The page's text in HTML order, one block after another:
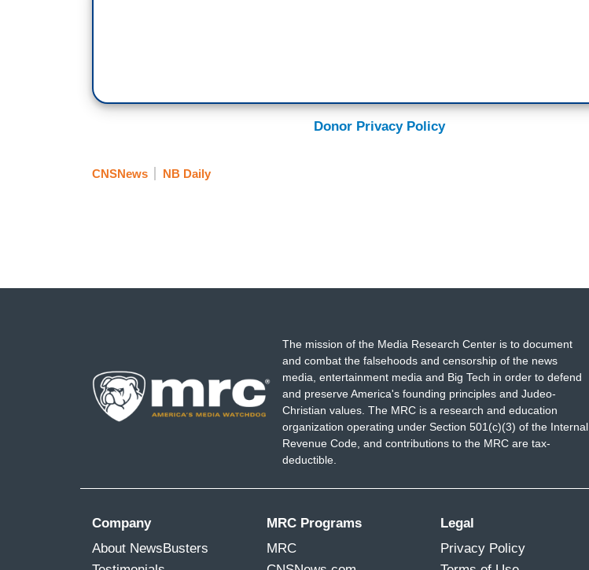
Donor Privacy Policy
CNSNews NB Daily
The mission of the Media Research Center is to document
and combat the falsehoods and censorship of the news
media, entertainment media and Big Tech in order to defend
and preserve America's founding principles and Judeo-
Christian values. The MRC is a research and education
organization operating under Section 501(c)(3) of the Internal
Revenue Code, and contributions to the MRC are tax-
deductible.
Company
About NewsBusters
MRC Programs
MRC
Legal
Privacy Policy